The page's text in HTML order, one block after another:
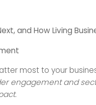
and How Living
most to your
engagement and